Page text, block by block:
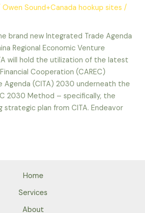
Owen Sound+Canada hookup sites /
brand new Integrated Trade Agenda
Regional Economic Venture
will hold the utilization of the latest
Cooperation (CAREC)
Agenda (CITA) 2030 underneath the
2030 Method – specifically, the
strategic plan from CITA. Endeavor
Home
Services
About